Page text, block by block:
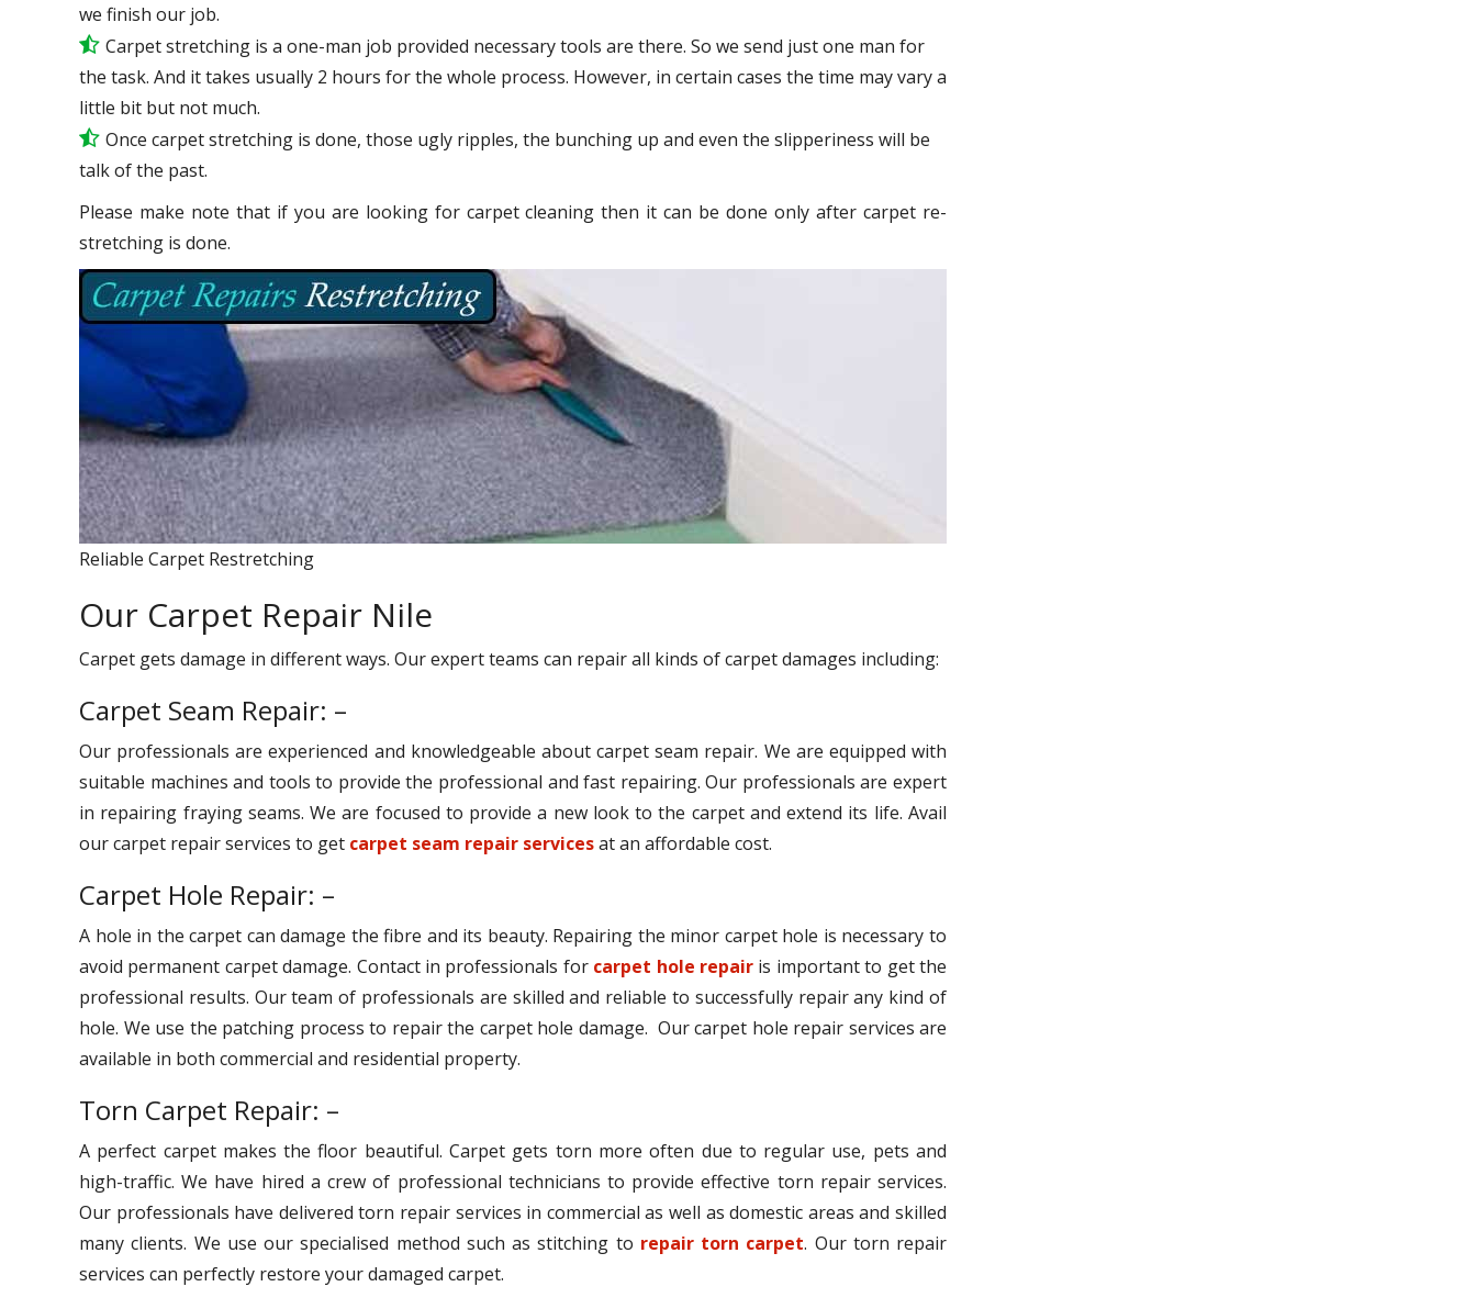
we finish our job.
Carpet stretching is a one-man job provided necessary tools are there. So we send just one man for
the task. And it takes usually 2 hours for the whole process. However, in certain cases the time may vary a
little bit but not much.
Once carpet stretching is done, those ugly ripples, the bunching up and even the slipperiness will be
talkof the past.
Please make note that if you are looking for carpet cleaning then it can be done only after carpet re-
stretching is done.
Reliable Carpet Restretching
Our Carpet Repair Nile
Carpet gets damage in different ways. Our expert teams can repair all kinds of carpet damages including:
Carpet Seam Repair: –
Our professionals are experienced and knowledgeable about carpet seam repair. We are equipped with
suitable machines and tools to provide the professional and fast repairing. Our professionals are expert
in repairing fraying seams. We are focused to provide a new look to the carpet and extend its life. Avail
our carpet repair services to get carpet seam repair servicesat an affordable cost.
Carpet Hole Repair: –
A hole in the carpet can damage the fibre and its beauty. Repairing the minor carpet hole is necessary to
avoid permanent carpet damage. Contact in professionals for carpet hole repair is important to get the
professional results. Our team of professionals are skilled and reliable to successfully repair any kind of
hole. We use the patching process to repair the carpet hole damage. Our carpet hole repair services are
available in both commercial and residential property.
Torn Carpet Repair: –
A perfect carpet makes the floor beautiful. Carpet gets torn more often due to regular use, pets and
high-traffic. We have hired a crew of professional technicians to provide effective torn repair services.
Our professionals have delivered torn repair services in commercial as well as domestic areas and skilled
many clients. We use our specialised method such as stitching to repair torn carpet. Our torn repair
services can perfectly restore your damaged carpet.